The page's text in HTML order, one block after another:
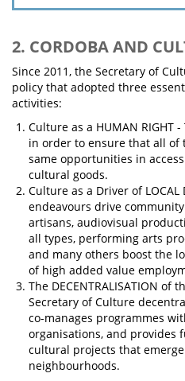
2. CORDOBA AND
Since 2011, the Secretary of
policy that adopted three
activities:
Culture as a HUMAN RIGHT
in order to ensure that all of
same opportunities in
cultural goods.
Culture as a Driver of LOCAL
endeavours drive
artisans, audiovisual
all types, performing arts
and many others boost the
of high added value
The DECENTRALISATION of
Secretary of Culture
co-manages programmes
organisations, and provides
cultural projects that
neighbourhoods.